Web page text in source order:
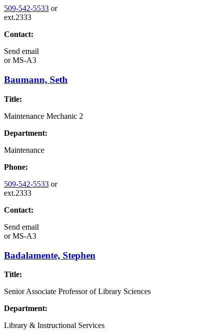
509-542-5533 or
ext.2333
Contact:
Send email
orMS-A3
Baumann, Seth
Title:
Maintenance Mechanic 2
Department:
Maintenance
Phone:
509-542-5533 or
ext.2333
Contact:
Send email
orMS-A3
Badalamente, Stephen
Title:
Senior Associate Professor of Library Sciences
Department:
Library & Instructional Services